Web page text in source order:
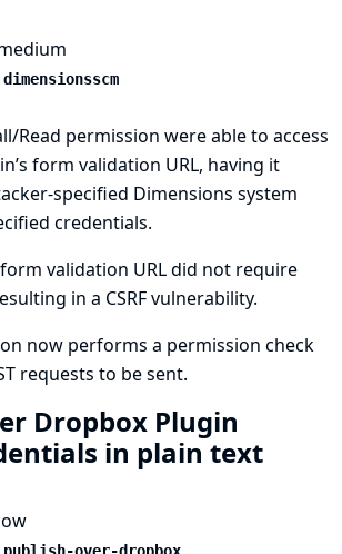
dimensionsscm
Read permission were able to access
form validation URL, having it
specified Dimensions system
credentials.
validation URL did not require
in a CSRF vulnerability.
now performs a permission check
requests to be sent.
Dropbox Plugin
in plain text